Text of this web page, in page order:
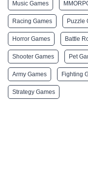
Music Games
Racing Games Puzzle
Horror Games Battle
Shooter Games Pet
Army Games Fighting
Strategy Games